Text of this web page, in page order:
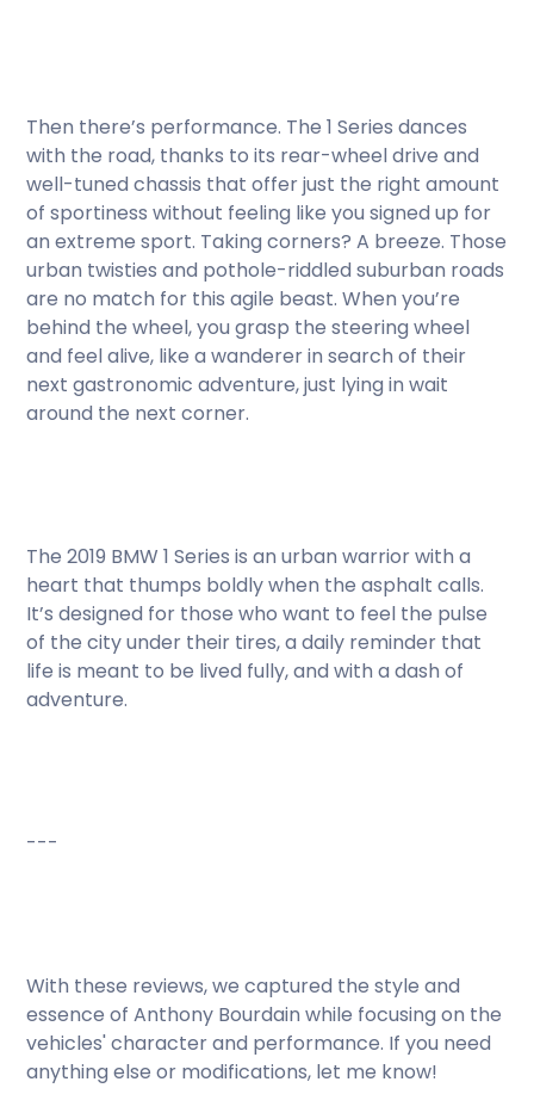
Then there’s performance. The 1 Series dances
with the road, thanks to its rear-wheel drive and
well-tuned chassis that offer just the right amount
of sportiness without feeling like you signed up for
an extreme sport. Taking corners? A breeze. Those
urban twisties and pothole-riddled suburban roads
are no match for this agile beast. When you’re
behind the wheel, you grasp the steering wheel
and feel alive, like a wanderer in search of their
next gastronomic adventure, just lying in wait
around the next corner.
The 2019 BMW 1 Series is an urban warrior with a
heart that thumps boldly when the asphalt calls.
It’s designed for those who want to feel the pulse
of the city under their tires, a daily reminder that
life is meant to be lived fully, and with a dash of
adventure.
---
With these reviews, we captured the style and
essence of Anthony Bourdain while focusing on the
vehicles' character and performance. If you need
anything else or modifications, let me know!